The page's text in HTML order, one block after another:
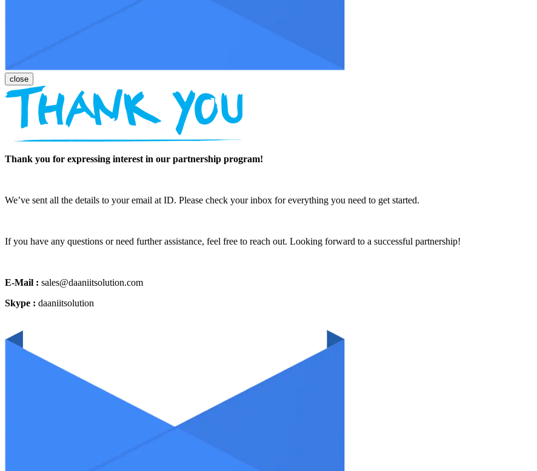
Thank you for expressing interest in our partnership program!
We’ve sent all the details to your email at ID. Please check your inbox for everything you need to get started.
If you have any questions or need further assistance, feel free to reach out. Looking forward to a successful partnership!
E-Mail : sales@daaniitsolution.com
Skype : daaniitsolution